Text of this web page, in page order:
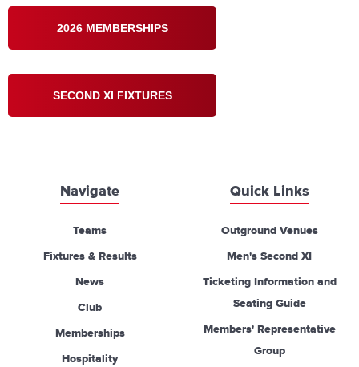
2026 MEMBERSHIPS
SECOND XI FIXTURES
Navigate
Teams
Fixtures & Results
News
Club
Memberships
Hospitality
Quick Links
Outground Venues
Men's Second XI
Ticketing Information and
Seating Guide
Members' Representative
Group